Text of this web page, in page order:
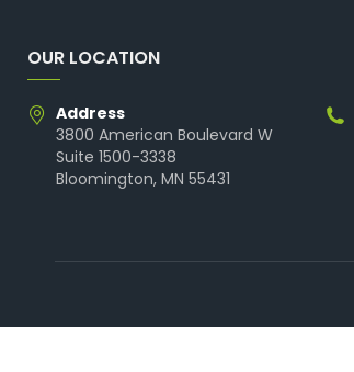
OUR LOCATION
Address
3800 American Boulevard W
Suite 1500-3338
Bloomington, MN 55431